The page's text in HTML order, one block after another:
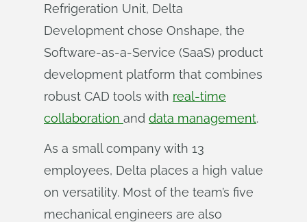
Refrigeration Unit, Delta
Development chose Onshape, the
Software-as-a-Service (SaaS) product
development platform that combines
robust CAD tools with real-time
collaboration and data management.
As a small company with 13
employees, Delta places a high value
on versatility. Most of the team’s five
mechanical engineers are also